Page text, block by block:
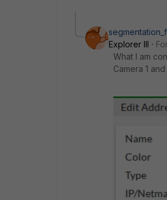
Explorer III
What I am
Camera 1